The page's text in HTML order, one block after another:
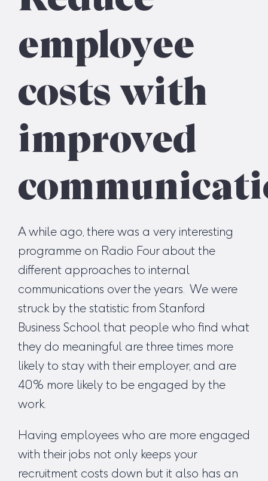
employee
costs with
improved
A while ago, there was a very interesting
programme on Radio Four about the
different approaches to internal
communications over the years. We were
struck by the statistic from Stanford
Business School that people who find what
they do meaningful are three times more
likely to stay with their employer, and are
40% more likely to be engaged by the
work.
Having employees who are more engaged
with their jobs not only keeps your
recruitment costs down but it also has an